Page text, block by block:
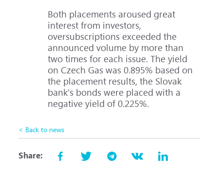
Both placements aroused great
interest from investors,
oversubscriptions exceeded the
announced volume by more than
two times for each issue. The yield
on Czech Gas was 0.895% based on
the placement results, the Slovak
bank's bonds were placed with a
negative yield of 0.225%.
< Back to news
Share: